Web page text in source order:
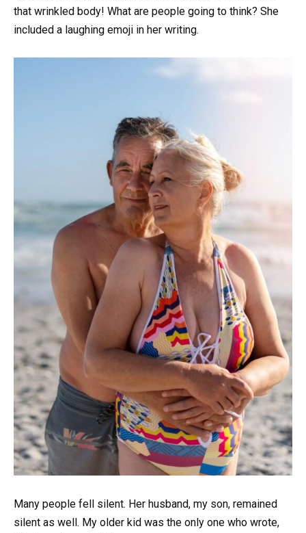
that wrinkled body! What are people going to think? She
included a laughing emoji in her writing.
Many people fell silent. Her husband, my son, remained
silent as well. My older kid was the only one who wrote,